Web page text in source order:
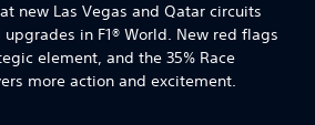
new Las Vegas and Qatar circuits
in F1® World. New red flags
element, and the 35% Race
more action and excitement.